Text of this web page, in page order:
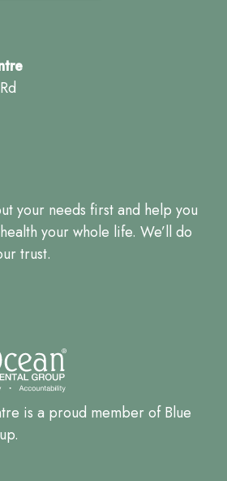
your needs first and help you
your whole life. We’ll do
trust.
is a proud member of Blue